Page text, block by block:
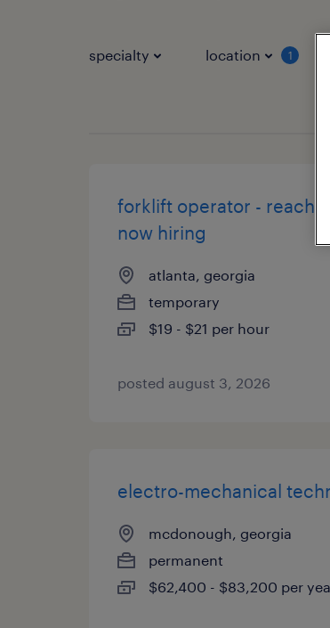
specialty location 1
forklift operator - reach
now hiring
atlanta, georgia
temporary
$19 - $21 per hour
posted august 3, 2026
electro-mechanical
mcdonough, georgia
permanent
$62,400 - $83,200 per